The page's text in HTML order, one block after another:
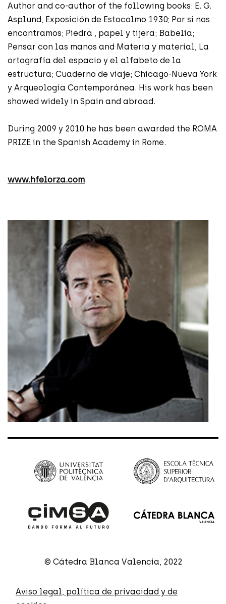
Author and co-author of the following books: E. G.
Asplund, Exposición de Estocolmo 1930; Por si nos
encontramos; Piedra , papel y tijera; Babelia;
Pensar con las manos and Materia y material, La
ortografía del espacio y el alfabeto de la
estructura; Cuaderno de viaje; Chicago-Nueva York
y Arqueología Contemporánea. His work has been
showed widely in Spain and abroad.
During 2009 y 2010 he has been awarded the ROMA
PRIZE in the Spanish Academy in Rome.
www.hfelorza.com
© Cátedra Blanca Valencia, 2022
Aviso legal, política de privacidad y de